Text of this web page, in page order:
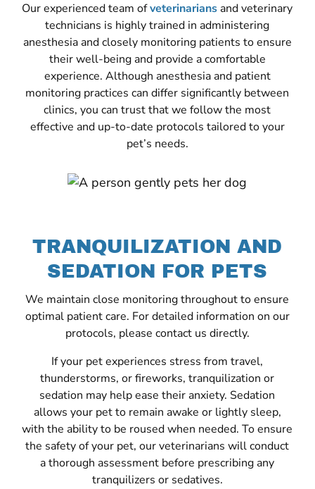
Our experienced team ofveterinarians and veterinary
technicians is highly trained in administering
anesthesia and closely monitoring patients to ensure
their well-being and provide a comfortable
experience. Although anesthesia and patient
monitoring practices can differ significantly between
clinics, you can trust that we follow the most
effective and up-to-date protocols tailored to your
pet’s needs.
TRANQUILIZATION AND
SEDATION FOR PETS
We maintain close monitoring throughout to ensure
optimal patient care. For detailed information on our
protocols, please contact us directly.
If your pet experiences stress from travel,
thunderstorms, or fireworks, tranquilization or
sedation may help ease their anxiety. Sedation
allows your pet to remain awake or lightly sleep,
with the ability to be roused when needed. To ensure
the safety of your pet, our veterinarians will conduct
a thorough assessment before prescribing any
tranquilizers or sedatives.